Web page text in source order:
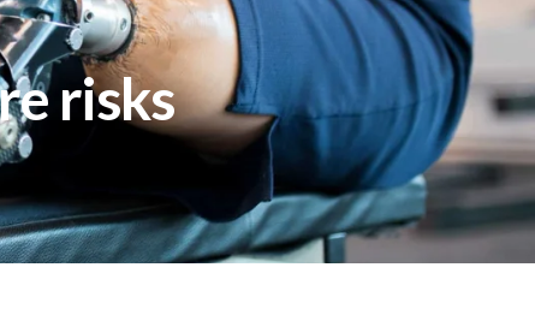
risks